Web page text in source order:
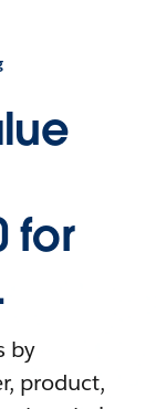
for
by
product,